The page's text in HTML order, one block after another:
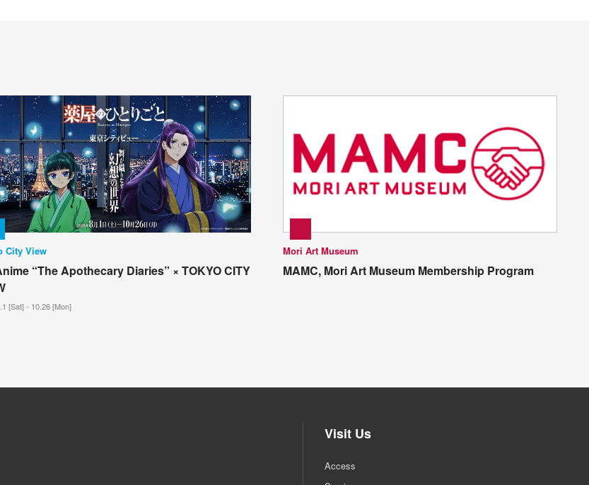
City View
“The Apothecary Diaries” × TOKYO CITY
[Sat] - 10.26 [Mon]
Mori Art Museum
MAMC, Mori Art Museum Membership Program
Visit Us
Access